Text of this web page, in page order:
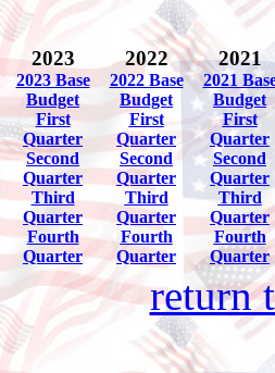
2023
2023 Base
Budget
First
Quarter
Second
Quarter
Third
Quarter
Fourth
Quarter
2022
2022 Base
Budget
First
Quarter
Second
Quarter
Third
Quarter
Fourth
Quarter
2021
2021
Budget
First
Quarter
Second
Quarter
Third
Quarter
Fourth
Quarter
return